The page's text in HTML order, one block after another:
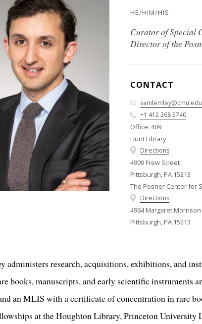
HE/HIM/HIS
Curator of Special
Director of the
CONTACT
samlemley@cmu.edu
+1 412 268 5740
Office: 409
Hunt Library
Directions
4909 Frew Street
Pittsburgh, PA 15213
The Posner Center for
Directions
4964 Margaret
Pittsburgh, PA 15213
administers research, acquisitions, exhibitions, and
books, manuscripts, and early scientific instruments
an MLIS with a certificate of concentration in rare
at the Houghton Library, Princeton